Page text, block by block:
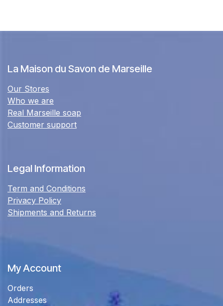
La Maison du Savon de Marseille
Our Stores
Who we are
Real Marseille soap
Customer support
Legal Information
Term and Conditions
Privacy Policy
Shipments and Returns
My Account
Orders
Addresses